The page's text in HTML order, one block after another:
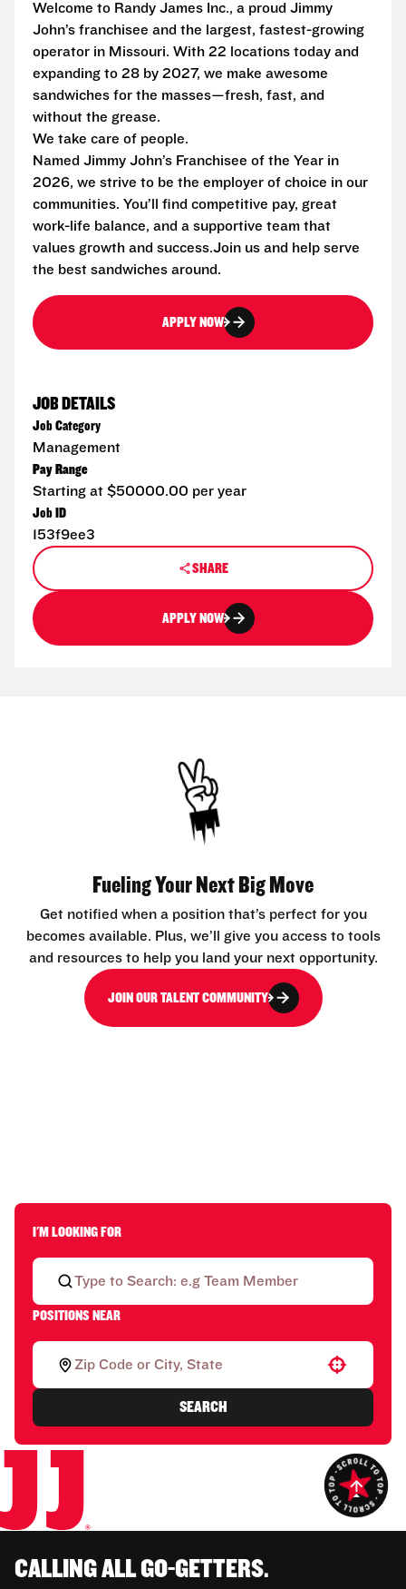
Welcome to Randy James Inc., a proud Jimmy
John’s franchisee and the largest, fastest-growing
operator in Missouri. With 22 locations today and
expanding to 28 by 2027, we make awesome
sandwiches for the masses—fresh, fast, and
without the grease.
We take care of people.
Named Jimmy John’s Franchisee of the Year in
2026, we strive to be the employer of choice in our
communities. You’ll find competitive pay, great
work-life balance, and a supportive team that
values growth and success.Join us and help serve
the best sandwiches around.
APPLY NOW
JOB DETAILS
Job Category
Management
Pay Range
Starting at $50000.00 per year
Job ID
153f9ee3
SHARE
APPLY NOW
Fueling Your Next Big Move
Get notified when a position that’s perfect for you
becomes available. Plus, we’ll give you access to tools
and resources to help you land your next opportunity.
JOIN OUR TALENT COMMUNITY
I'M LOOKING FOR
POSITIONS NEAR
Use your location
SEARCH
CALLING ALL GO-GETTERS.